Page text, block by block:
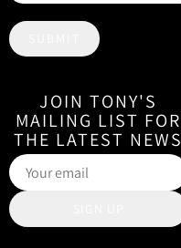
JOIN TONY'S
MAILING LIST FOR
THE LATEST NEWS